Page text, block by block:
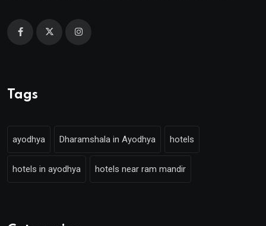
Tags
ayodhya Dharamshala in Ayodhya hotels
hotels in ayodhya hotels near ram mandir